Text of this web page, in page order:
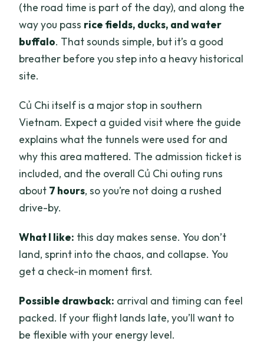
(the road time is part of the day), and along the
way you pass rice fields, ducks, and water
buffalo. That sounds simple, but it’s a good
breather before you step into a heavy historical
site.
Củ Chi itself is a major stop in southern
Vietnam. Expect a guided visit where the guide
explains what the tunnels were used for and
why this area mattered. The admission ticket is
included, and the overall Củ Chi outing runs
about 7 hours, so you’re not doing a rushed
drive-by.
What I like: this day makes sense. You don’t
land, sprint into the chaos, and collapse. You
get a check-in moment first.
Possible drawback: arrival and timing can feel
packed. If your flight lands late, you’ll want to
be flexible with your energy level.